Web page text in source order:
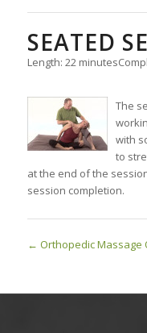
SEATED
Length: 22 minutes
The
with
to
at the end of the
session completion.
Orthopedic Massage